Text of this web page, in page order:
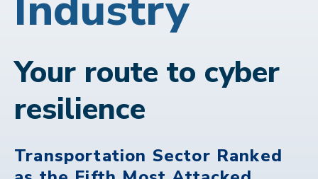
Your route to cyber
resilience
Transportation Sector Ranked